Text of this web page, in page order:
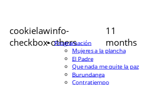
cookielawinfo-
checkbox-others
11
months
Programación
Mujeres a la plancha
El Padre
Que nada me quite la paz
Burundanga
Contratiempo